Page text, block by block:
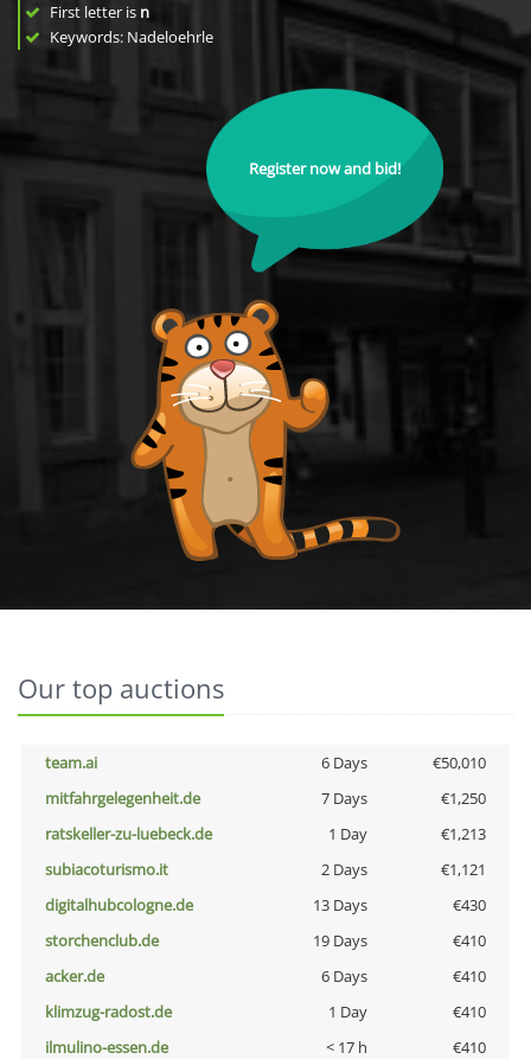
First letter is n
Keywords: Nadeloehrle
Register now and bid!
Our top auctions
team.ai 6 Days
€50,010
mitfahrgelegenheit.de
7 Days
€1,250
ratskeller-zu-luebeck.de
1 Day
€1,213
subiacoturismo.it
2 Days
€1,121
digitalhubcologne.de
13 Days
€430
storchenclub.de
19 Days
€410
acker.de
6 Days
€410
klimzug-radost.de
1 Day
€410
ilmulino-essen.de
< 17 h
€410